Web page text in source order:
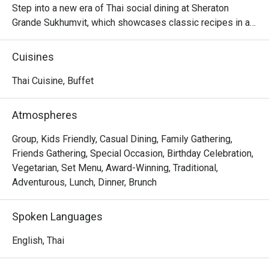
Step into a new era of Thai social dining at Sheraton
Grande Sukhumvit, which showcases classic recipes in a
stylish, contemporary setting in the beating heart of
Bangkok.
local and sustainable ingredients, and presented in a
Whether you're seeking a casual lunch with friends or a
memorable evening meal, basil is sure to leave a lasting
impression.
Cuisines
Thai Cuisine, Buffet
Atmospheres
Group, Kids Friendly, Casual Dining, Family Gathering,
Friends Gathering, Special Occasion, Birthday Celebration,
Vegetarian, Set Menu, Award-Winning, Traditional,
Adventurous, Lunch, Dinner, Brunch
Spoken Languages
English, Thai